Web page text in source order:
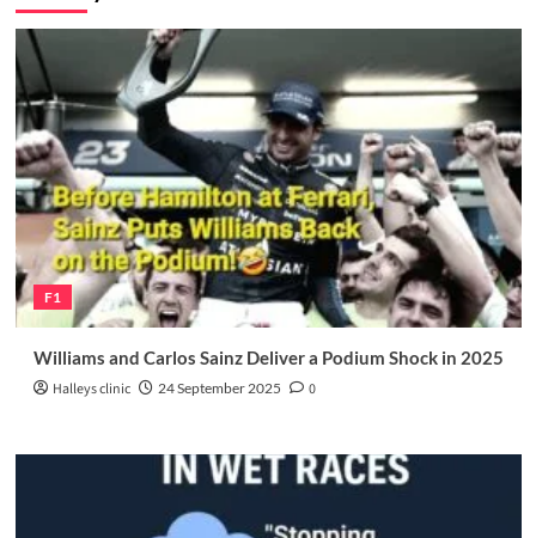
F1
Williams and Carlos Sainz Deliver a Podium Shock in 2025
Halleys clinic 24 September 2025 0